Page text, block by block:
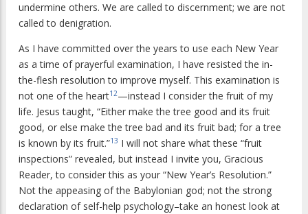
undermine others. We are called to discernment; we are not
called to denigration.
As I have committed over the years to use each New Year
as a time of prayerful examination, I have resisted the in-
the-flesh resolution to improve myself. This examination is
not one of the heart12—instead I consider the fruit of my
life. Jesus taught, “Either make the tree good and its fruit
good, or else make the tree bad and its fruit bad; for a tree
is known by its fruit.”13 I will not share what these “fruit
inspections” revealed, but instead I invite you, Gracious
Reader, to consider this as your “New Year’s Resolution.”
Not the appeasing of the Babylonian god; not the strong
declaration of self-help psychology–take an honest look at